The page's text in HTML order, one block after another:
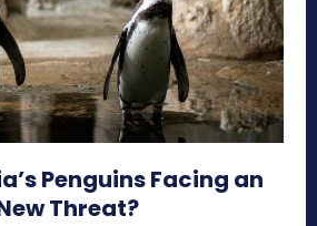
Penguins Facing an
Threat?